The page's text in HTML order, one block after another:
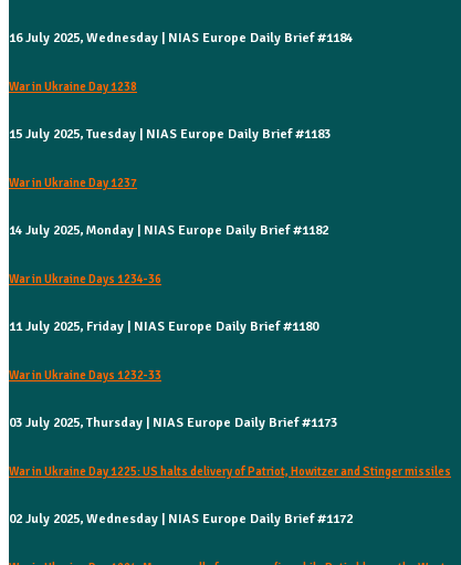
16 July 2025, Wednesday | NIAS Europe Daily Brief #1184
War in Ukraine Day 1238
15 July 2025, Tuesday | NIAS Europe Daily Brief #1183
War in Ukraine Day 1237
14 July 2025, Monday | NIAS Europe Daily Brief #1182
War in Ukraine Days 1234-36
11 July 2025, Friday | NIAS Europe Daily Brief #1180
War in Ukraine Days 1232-33
03 July 2025, Thursday | NIAS Europe Daily Brief #1173
War in Ukraine Day 1225: US halts delivery of Patriot, Howitzer and Stinger missiles
02 July 2025, Wednesday | NIAS Europe Daily Brief #1172